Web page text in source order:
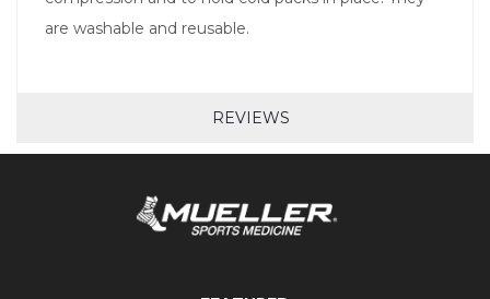
are washable and reusable.
REVIEWS